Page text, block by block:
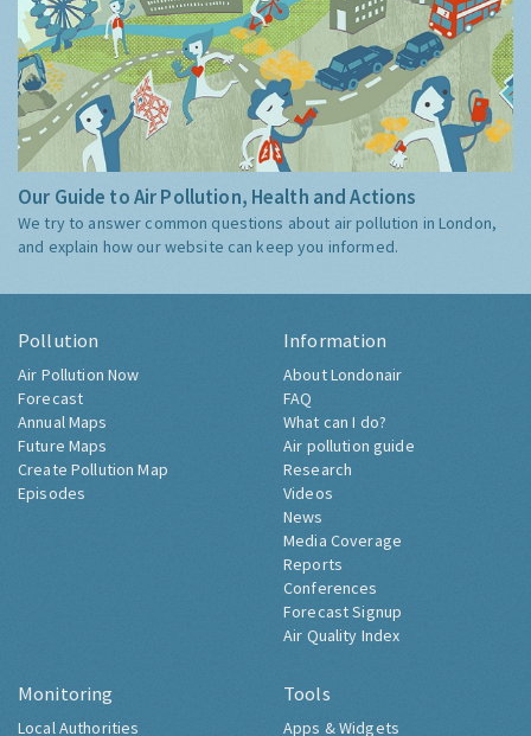
Our Guide to Air Pollution, Health and Actions
We try to answer common questions about air pollution in London,
and explain how our website can keep you informed.
Pollution
Air Pollution Now
Forecast
Annual Maps
Future Maps
Create Pollution Map
Episodes
Information
About Londonair
FAQ
What can I do?
Air pollution guide
Research
Videos
News
Media Coverage
Reports
Conferences
Forecast Signup
Air Quality Index
Monitoring
Local Authorities
Tools
Apps & Widgets